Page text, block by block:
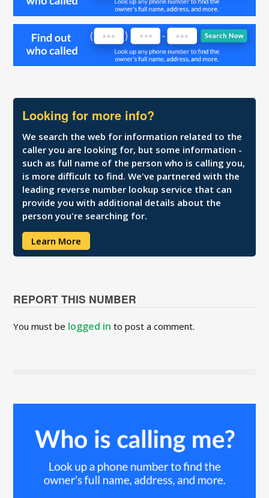
Looking for more info?
We search the web for information related to the
caller you are looking for, but some information -
such as full name of the person who is calling you,
is more difficult to find. We've partnered with the
leading reverse number lookup service that can
provide you with additional details about the
person you're searching for.
Learn More
REPORT THIS NUMBER
You must be logged in to post a comment.